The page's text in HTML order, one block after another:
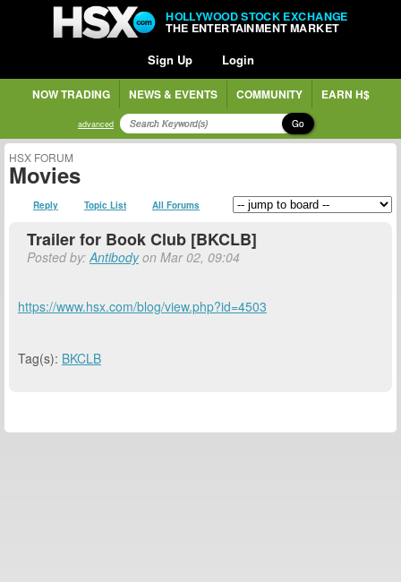
HOLLYWOOD STOCK EXCHANGE
THE ENTERTAINMENT MARKET
Sign Up Login
NOW TRADING NEWS & EVENTS COMMUNITY EARN H$
advanced Go
HSX FORUM
Movies
Reply Topic List All Forums
Trailer for Book Club [BKCLB]
Posted by:Antibodyon Mar 02, 09:04
https://www.hsx.com/blog/view.php?id=4503
Tag(s): BKCLB